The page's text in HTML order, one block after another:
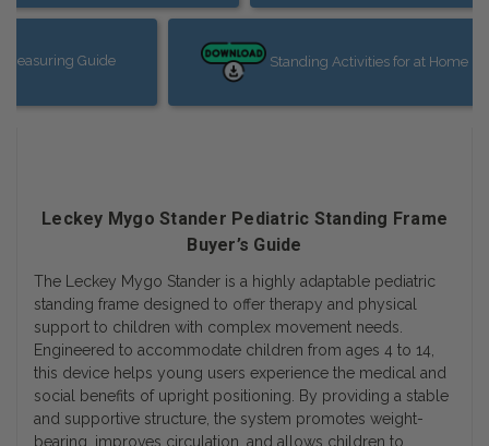
Measuring Guide Standing Activities for at Home
Leckey Mygo Stander Pediatric Standing Frame
Buyer’s Guide
The Leckey Mygo Stander is a highly adaptable pediatric
standing frame designed to offer therapy and physical
support to children with complex movement needs.
Engineered to accommodate children from ages 4 to 14,
this device helps young users experience the medical and
social benefits of upright positioning. By providing a stable
and supportive structure, the system promotes weight-
bearing, improves circulation, and allows children to